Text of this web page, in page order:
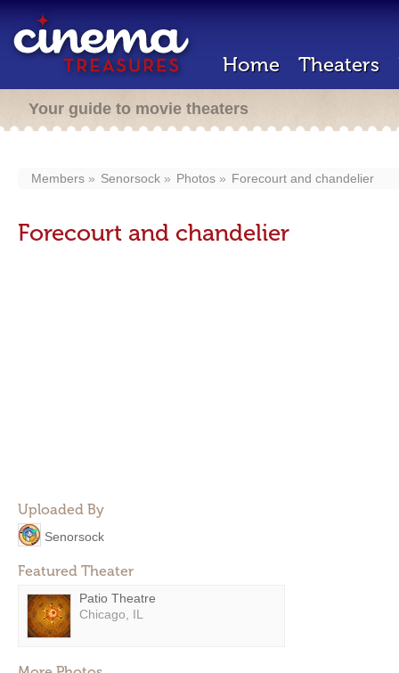
Home Theaters
Your guide to movie theaters
Members Senorsock Photos Forecourt and chandelier
Forecourt and chandelier
Uploaded By
Senorsock
Featured Theater
Patio Theatre
Chicago, IL